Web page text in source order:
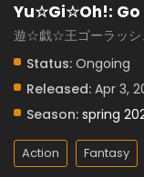
Yu☆Gi☆Oh!: Go
遊☆戯☆王ゴーラッシ
Status: Ongoing
Released: Apr 3,
Season: spring
Action Fantasy